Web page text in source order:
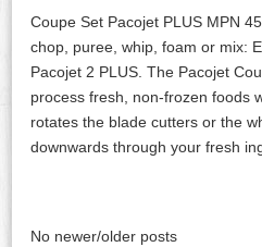
Coupe Set Pacojet PLUS MPN
chop, puree, whip, foam or mix:
Pacojet 2 PLUS. The Pacojet
process fresh, non-frozen foods
rotates the blade cutters or the
downwards through your fresh
No newer/older posts